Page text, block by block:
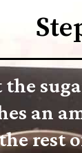
the
an
rest